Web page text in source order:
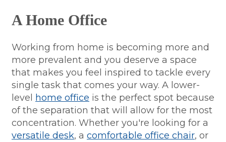
A Home Office
Working from home is becoming more and
more prevalent and you deserve a space
that makes you feel inspired to tackle every
single task that comes your way. A lower-
level
home office is the perfect spot because
of the separation that will allow for the most
concentration. Whether you're looking for a
versatile desk, a comfortable office chair, or